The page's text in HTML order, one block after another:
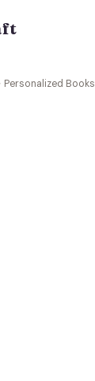
Personalized Books